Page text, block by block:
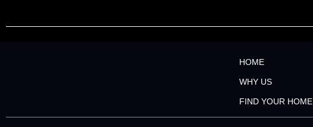
HOME
WHY US
FIND YOUR HOME